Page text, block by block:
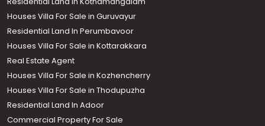
Houses Villa For Sale in Guruvayur
Residential Land In Perumbavoor
Houses Villa For Sale in Kottarakkara
Real Estate Agent
Houses Villa For Sale in Kozhencherry
Houses Villa For Sale in Thodupuzha
Residential Land In Adoor
Commercial Property For Sale